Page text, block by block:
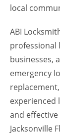
local
ABI
professional
businesses,
emergency
experienced
and
Jacksonville